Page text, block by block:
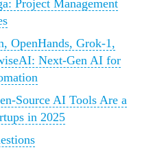
Project Management
OpenHands, Grok-1,
Next-Gen AI for
Source AI Tools Are a
in 2025